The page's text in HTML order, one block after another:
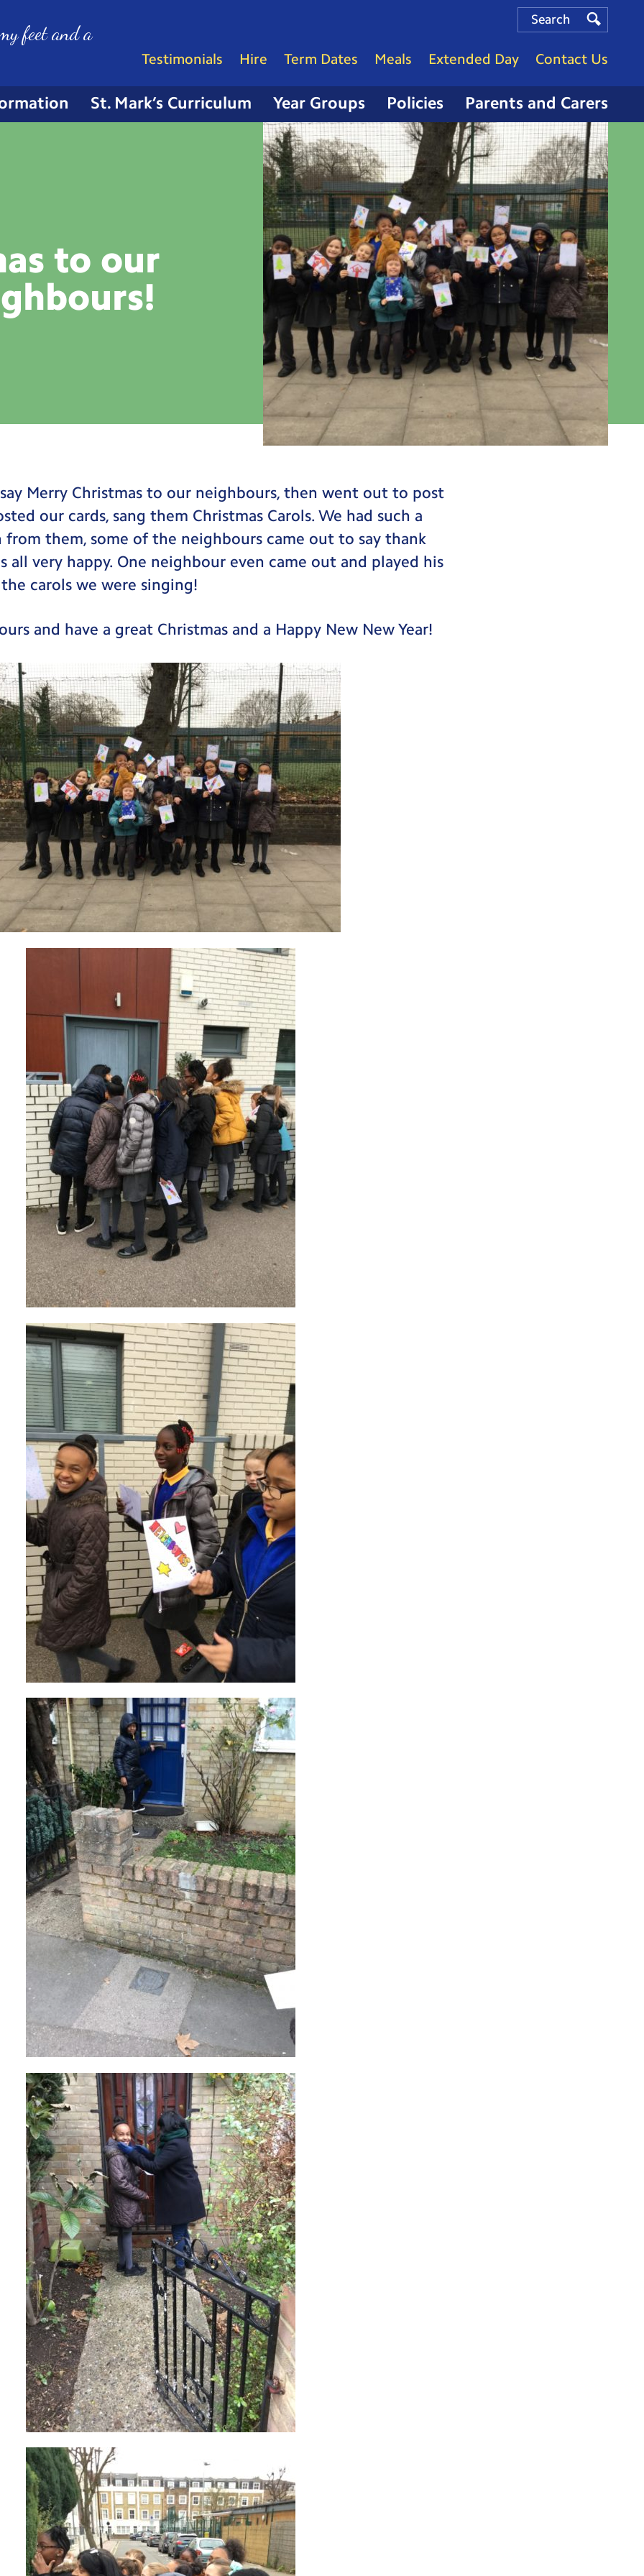
St. Mark’s Curriculum Year Groups Policies Parents and Carers
Testimonials Hire Term Dates Meals Extended Day Contact Us
Search
Search
Search
feet and a
to our
Merry Christmas to our neighbours, then went out to post
our cards, sang them Christmas Carols. We had such a
them, some of the neighbours came out to say thank
all very happy. One neighbour even came out and played his
carols we were singing!
and have a great Christmas and a Happy New New Year!